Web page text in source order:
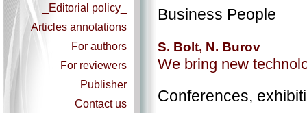
_Editorial policy_
Articles annotations
For authors
For reviewers
Publisher
Contact us
Business People
S. Bolt, N. Burov
We bring new
Conferences,